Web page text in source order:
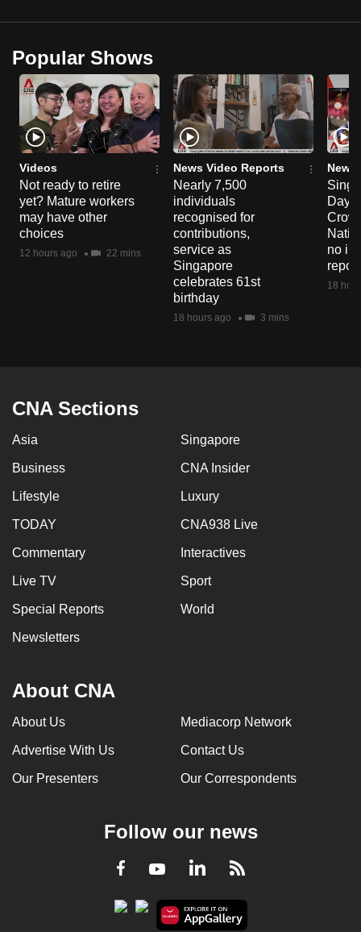
Popular Shows
Videos
Not ready to retire
yet? Mature workers
may have other
choices
12 hours ago 22 mins
News Video Reports
Nearly 7,500
individuals
recognised for
contributions,
service as
Singapore
celebrates 61st
birthday
18 hours ago 3 mins
News
Day
no
18
CNA Sections
Asia Singapore
Business CNA Insider
Lifestyle Luxury
TODAY CNA938 Live
Commentary Interactives
Live TV Sport
Special Reports World
Newsletters
About CNA
About Us Mediacorp Network
Advertise With Us Contact Us
Our Presenters Our Correspondents
Follow our news
Facebook
YoutubeLinkedInRSS
a
browser
or,
for
the
finest
experience,
download
the
mobile
app.
us